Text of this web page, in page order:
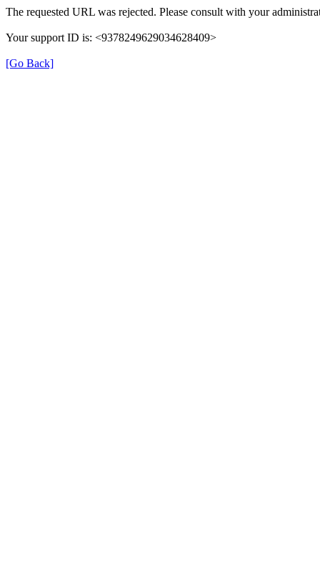
The requested URL was rejected. Please consult with your
Your support ID is: <9378249629034628409>
[Go Back]